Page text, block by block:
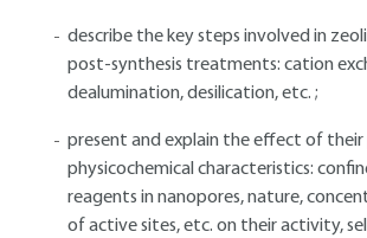
describe the key steps involved in
post-synthesis treatments: cation
dealumination, desilication, etc. ;
present and explain the effect of their
physicochemical characteristics:
reagents in nanopores, nature,
of active sites, etc. on their activity,